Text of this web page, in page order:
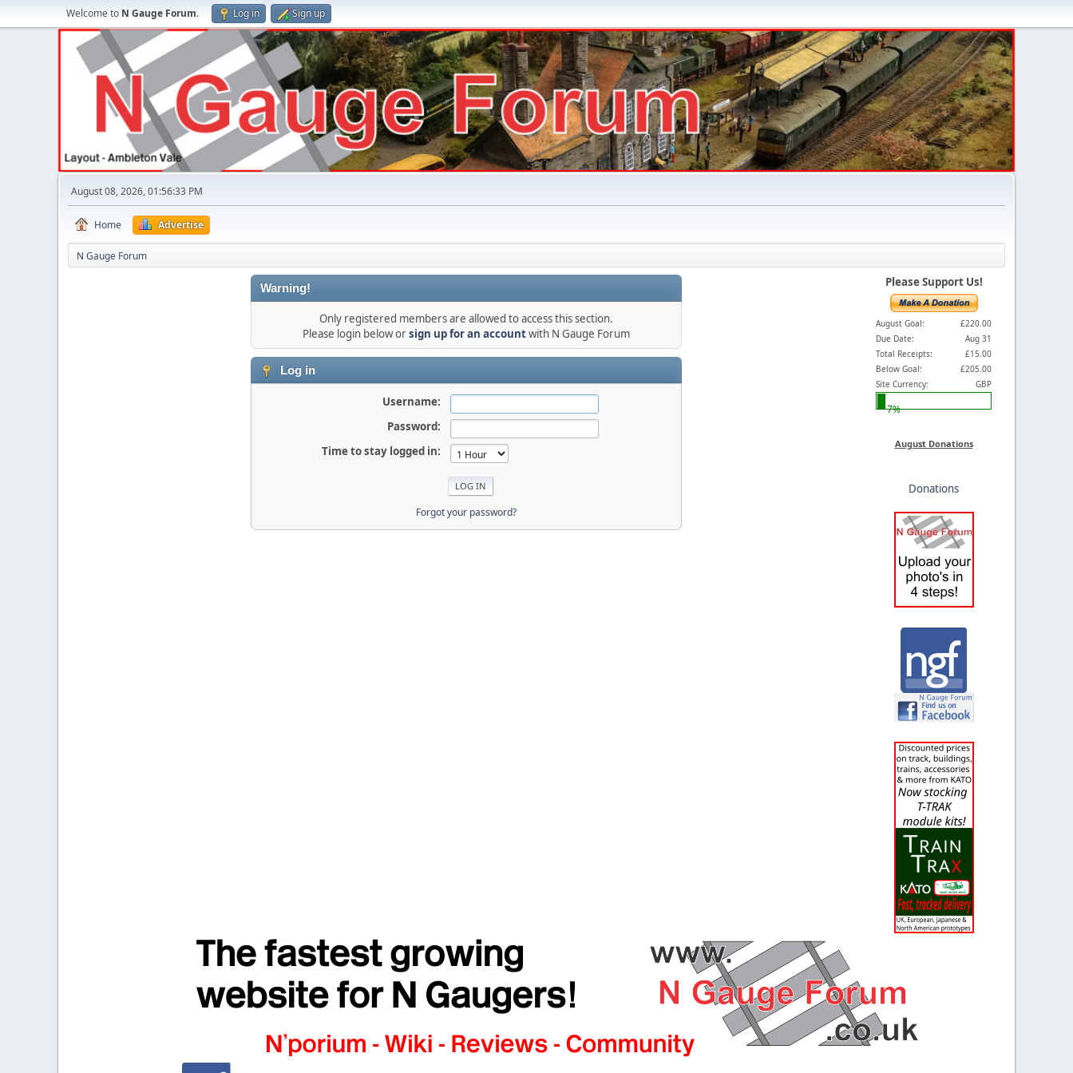
Welcome to N Gauge Forum. Log in Sign up
August 08, 2026, 01:56:33 PM
Home Advertise
N Gauge Forum
Warning!
Only registered members are allowed to access this section.
Please login below orsign up for an accountwith N Gauge Forum
Log in
Username:
Password:
Time to stay logged in:
Forgot your password?
Please Support Us!
August Goal:
£220.00
Due Date:
Aug 31
Total Receipts:
£15.00
Below Goal:
£205.00
Site Currency:
GBP
7%
August Donations
Donations